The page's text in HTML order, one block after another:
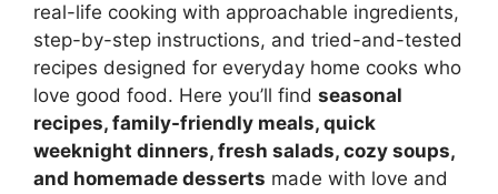
real-life cooking with approachable ingredients,
step-by-step instructions, and tried-and-tested
recipes designed for everyday home cooks who
love good food. Here you’ll find seasonal
recipes, family-friendly meals, quick
weeknight dinners, fresh salads, cozy soups,
and homemade desserts made with love and